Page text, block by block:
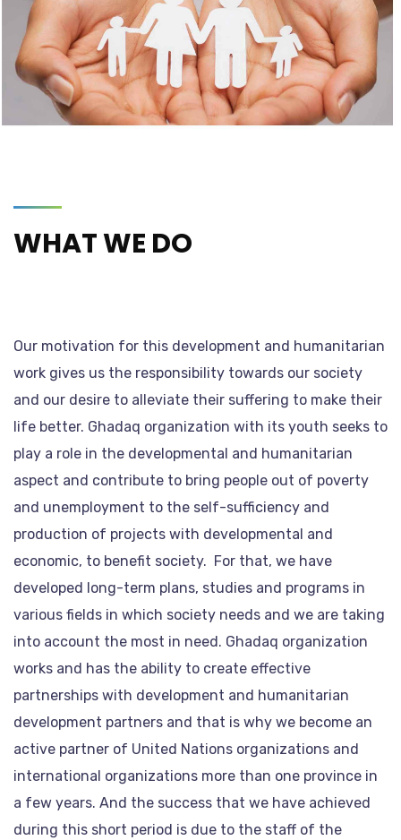
WHAT WE DO
Our motivation for this development and humanitarian
work gives us the responsibility towards our society
and our desire to alleviate their suffering to make their
life better. Ghadaq organization with its youth seeks to
play a role in the developmental and humanitarian
aspect and contribute to bring people out of poverty
and unemployment to the self-sufficiency and
production of projects with developmental and
economic, to benefit society. For that, we have
developed long-term plans, studies and programs in
various fields in which society needs and we are taking
into account the most in need. Ghadaq organization
works and has the ability to create effective
partnerships with development and humanitarian
development partners and that is why we become an
active partner of United Nations organizations and
international organizations more than one province in
a few years. And the success that we have achieved
during this short period is due to the staff of the